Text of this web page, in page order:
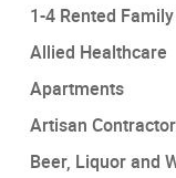
1-4 Rented
Allied Healthcare
Apartments
Artisan
Beer, Liquor and